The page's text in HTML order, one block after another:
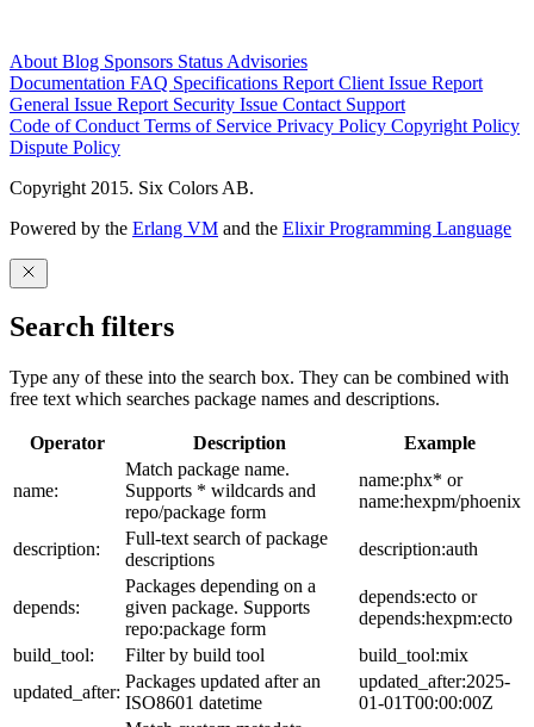
About Blog Sponsors Status Advisories
Documentation FAQ Specifications Report Client Issue Report
General Issue Report Security Issue Contact Support
Code of Conduct Terms of Service Privacy Policy Copyright Policy
Dispute Policy
Copyright 2015. Six Colors AB.
Powered by the Erlang VM and the Elixir Programming Language
Search filters
Type any of these into the search box. They can be combined with
free text which searches package names and descriptions.
Operator Description Example
name:
Match package name.
Supports * wildcards and
repo/package form
name:phx* or
name:hexpm/phoenix
description:
Full-text search of package
descriptions
description:auth
depends:
Packages depending on a
given package. Supports
repo:package form
depends:ecto or
depends:hexpm:ecto
build_tool:
Filter by build tool
build_tool:mix
updated_after:
Packages updated after an
ISO8601 datetime
updated_after:2025-
01-01T00:00:00Z